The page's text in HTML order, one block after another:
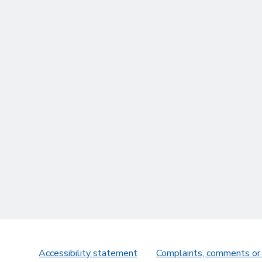
Accessibility statement Complaints, comments